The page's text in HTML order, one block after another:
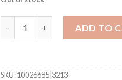
ADD TO
SKU:10026685|3213